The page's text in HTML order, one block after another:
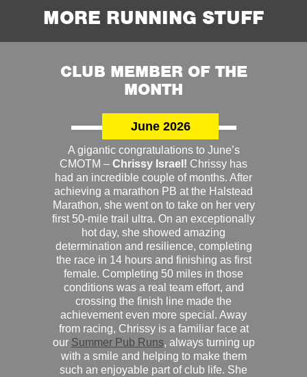
MORE RUNNING STUFF
CLUB MEMBER OF THE
MONTH
June 2026
A gigantic congratulations to June’s
CMOTM – Chrissy Israel! Chrissy has
had an incredible couple of months. After
achieving a marathon PB at the Halstead
Marathon, she went on to take on her very
first 50-mile trail ultra. On an exceptionally
hot day, she showed amazing
determination and resilience, completing
the race in 14 hours and finishing as first
female. Completing 50 miles in those
conditions was a real team effort, and
crossing the finish line made the
achievement even more special. Away
from racing, Chrissy is a familiar face at
our Summer Pub Runs, always turning up
with a smile and helping to make them
such an enjoyable part of club life. She